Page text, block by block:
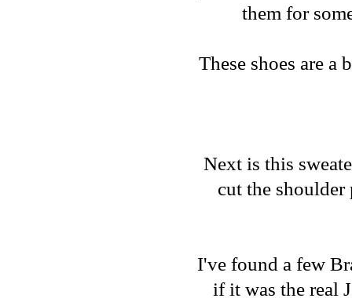
them for
These shoes are
Next is this
cut the
I've found a few
if it was the real